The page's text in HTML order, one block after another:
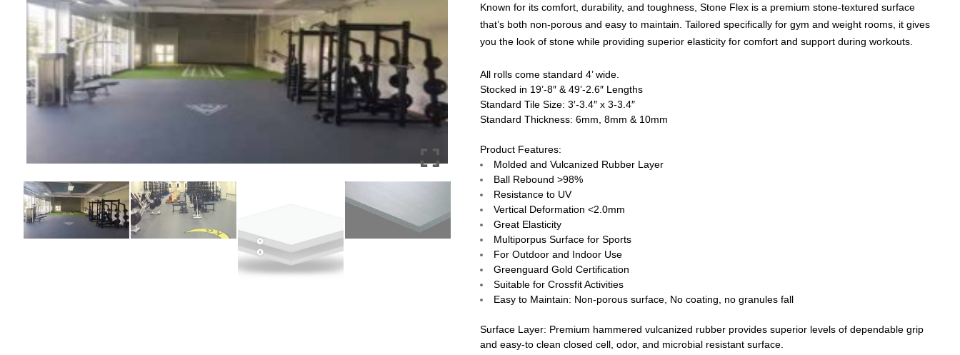
Known for its comfort, durability, and toughness, Stone Flex is a premium stone-textured surface
that’s both non-porous and easy to maintain. Tailored specifically for gym and weight rooms, it gives
you the look of stone while providing superior elasticity for comfort and support during workouts.
All rolls come standard 4’ wide.
Stocked in 19’-8″ & 49’-2.6″ Lengths
Standard Tile Size: 3′-3.4″ x 3-3.4″
Standard Thickness: 6mm, 8mm & 10mm
Product Features:
Molded and Vulcanized Rubber Layer
Ball Rebound >98%
Resistance to UV
Vertical Deformation <2.0mm
Great Elasticity
Multiporpus Surface for Sports
For Outdoor and Indoor Use
Greenguard Gold Certification
Suitable for Crossfit Activities
Easy to Maintain: Non-porous surface, No coating, no granules fall
Surface Layer: Premium hammered vulcanized rubber provides superior levels of dependable grip
and easy-to clean closed cell, odor, and microbial resistant surface.